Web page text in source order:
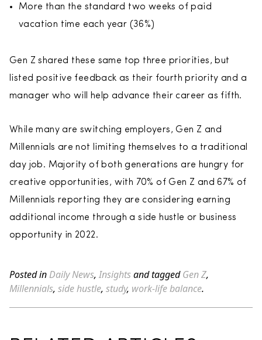
More than the standard two weeks of paid
vacation time each year (36%)
Gen Z shared these same top three priorities, but
listed positive feedback as their fourth priority and a
manager who will help advance their career as fifth.
While many are switching employers, Gen Z and
Millennials are not limiting themselves to a traditional
day job. Majority of both generations are hungry for
creative opportunities, with 70% of Gen Z and 67% of
Millennials reporting they are considering earning
additional income through a side hustle or business
opportunity in 2022.
Posted in Daily News, Insightsand taggedGen Z,
Millennials, side hustle, study, work-life balance.